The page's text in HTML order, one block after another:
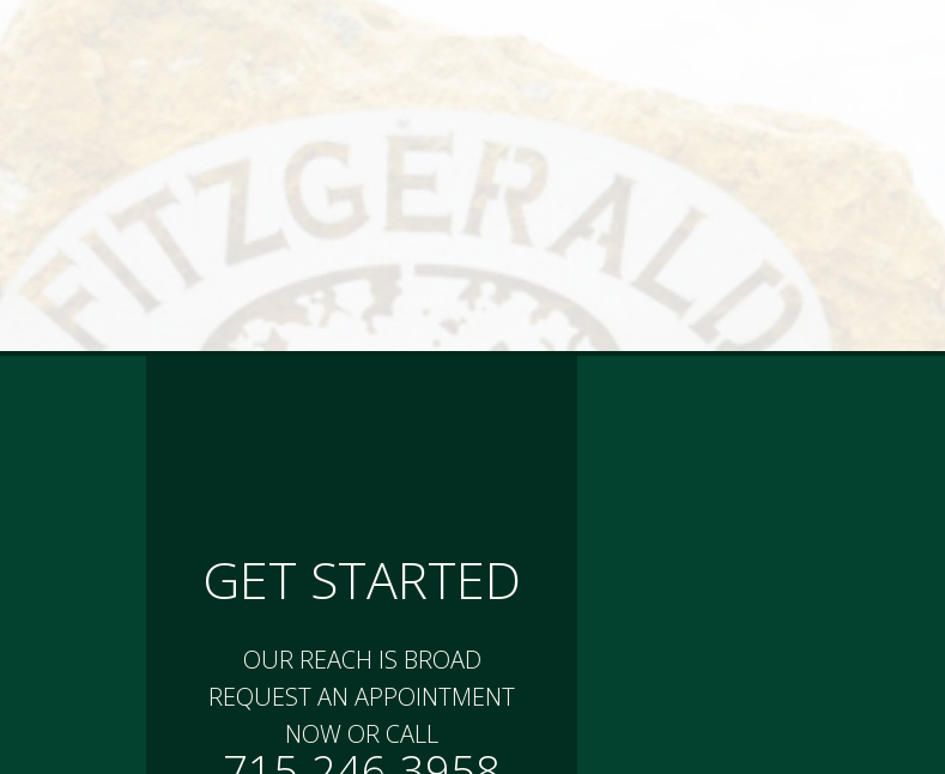
GET STARTED
OUR REACH IS BROAD
REQUEST AN APPOINTMENT
NOW OR CALL